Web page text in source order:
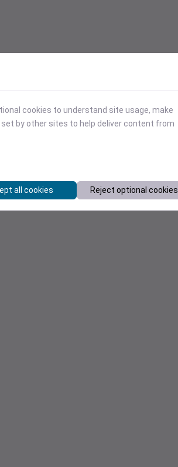
cookies to understand site usage, make
by other sites to help deliver content from
all cookies Reject optional cookies